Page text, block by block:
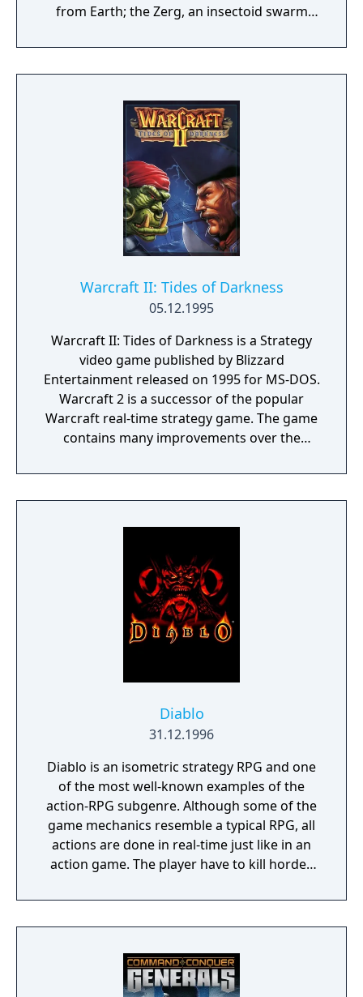
from Earth; the Zerg, an insectoid swarm
Protoss, a technologically advanced race
with powerful psionic abilities. Each species
strategic options. The game includes a story-
driven single-player campaign for each
faction and competitive multiplayer via
Battle.net.
Warcraft II: Tides of Darkness
05.12.1995
Warcraft II: Tides of Darkness is a Strategy
video game published by Blizzard
Entertainment released on 1995 for MS-DOS.
Warcraft 2 is a successor of the popular
Warcraft real-time strategy game. The game
contains many improvements over the
playability. The Multiplayer was also greatly
improved allowing up to 8 players in the
Diablo
31.12.1996
Diablo is an isometric strategy RPG and one
of the most well-known examples of the
action-RPG subgenre. Although some of the
game mechanics resemble a typical RPG, all
actions are done in real-time just like in an
action game. The player have to kill hordes
levels in order to gain experience points,
gold and a variety of equipment to bolster